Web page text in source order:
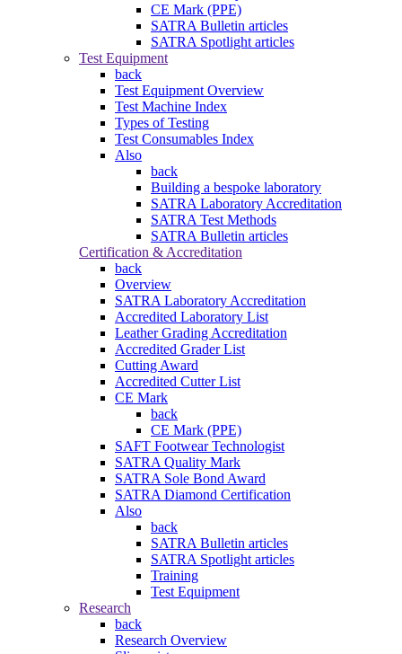
CE Mark (PPE)
SATRA Bulletin articles
SATRA Spotlight articles
Test Equipment
back
Test Equipment Overview
Test Machine Index
Types of Testing
Test Consumables Index
Also
back
Building a bespoke laboratory
SATRA Laboratory Accreditation
SATRA Test Methods
SATRA Bulletin articles
Certification & Accreditation
back
Overview
SATRA Laboratory Accreditation
Accredited Laboratory List
Leather Grading Accreditation
Accredited Grader List
Cutting Award
Accredited Cutter List
CE Mark
back
CE Mark (PPE)
SAFT Footwear Technologist
SATRA Quality Mark
SATRA Sole Bond Award
SATRA Diamond Certification
Also
back
SATRA Bulletin articles
SATRA Spotlight articles
Training
Test Equipment
Research
back
Research Overview